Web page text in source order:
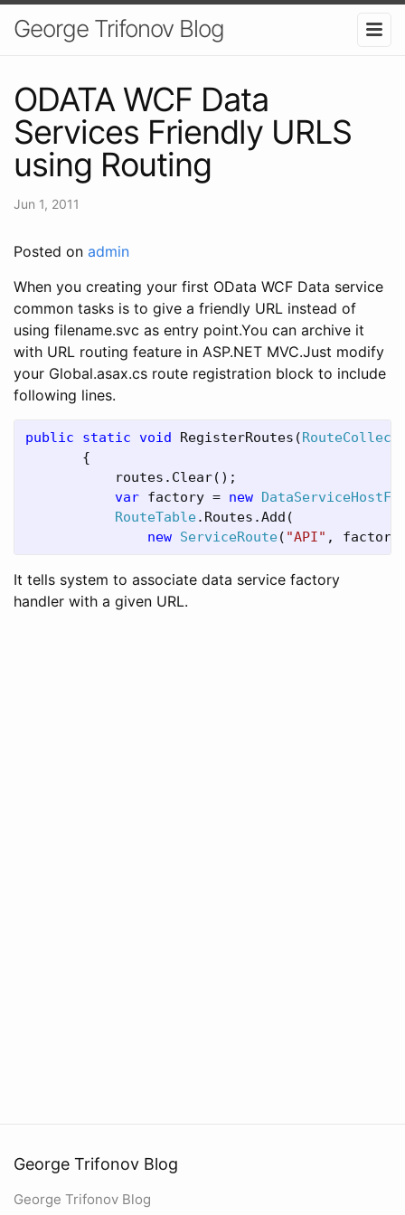
George Trifonov Blog
ODATA WCF Data
Services Friendly URLS
using Routing
Jun 1, 2011
Posted on admin
When you creating your first OData WCF Data service
common tasks is to give a friendly URL instead of
using filename.svc as entry point.You can archive it
with URL routing feature in ASP.NET MVC.Just modify
your Global.asax.cs route registration block to include
following lines.
public static void RegisterRoutes(
       {
           routes.Clear();
var factory = new
RouteTable.Routes.Add(
new ServiceRoute( "API" ,
It tells system to associate data service factory
handler with a given URL.
George Trifonov Blog
George Trifonov Blog